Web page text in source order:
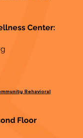
Center:
Behavioral
Floor